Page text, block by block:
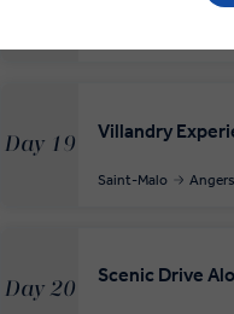
Day 19
Villandry
Saint-Malo Angers
Day 20
Scenic Drive